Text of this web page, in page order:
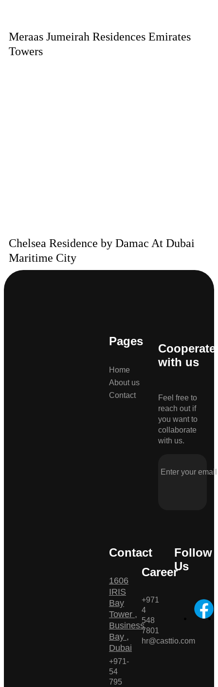
Meraas Jumeirah Residences Emirates
Towers
Chelsea Residence by Damac At Dubai
Maritime City
Pages
Home
About us
Contact
Cooperate
with us
Feel free to
reach out if
you want to
collaborate
with us.
Contact
1606
IRIS
Bay
Tower ,
Business
Bay ,
Dubai
+971-
54
795
Career
+971
4
548
7801
hr@casttio.com
Follow
Us